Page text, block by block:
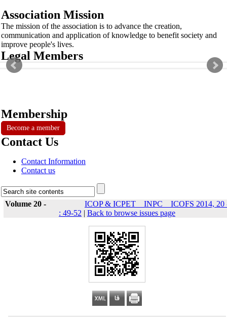
Association Mission
The mission of the association is to advance the creation,
communication and application of knowledge to benefit society and
improve people's lives.
Legal Members
Membership
Become a member
Contact Us
Contact Information
Contact us
Volume 20 -
ICOP & ICPET _ INPC _ ICOFS 2014, 20
: 49-52 | Back to browse issues page